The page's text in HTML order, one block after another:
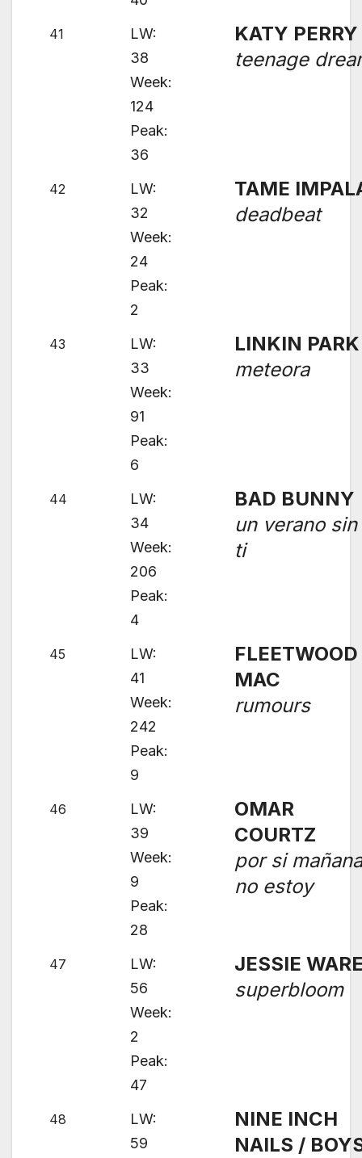
41
LW:
38
Week:
124
Peak:
36
KATY PERRY
teenage
42
LW:
32
Week:
24
Peak:
2
TAME
deadbeat
43
LW:
33
Week:
91
Peak:
6
LINKIN PARK
meteora
44
LW:
34
Week:
206
Peak:
4
BAD BUNNY
un verano sin
ti
45
LW:
41
Week:
242
Peak:
9
FLEETWOOD
MAC
rumours
46
LW:
39
Week:
9
Peak:
28
OMAR
COURTZ
por si
no estoy
47
LW:
56
Week:
2
Peak:
47
JESSIE
superbloom
48
LW:
59
NINE INCH
NAILS /